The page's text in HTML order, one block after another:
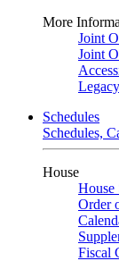
More
Joint
Joint
Schedules
Schedules,
House
House
Order
Fiscal